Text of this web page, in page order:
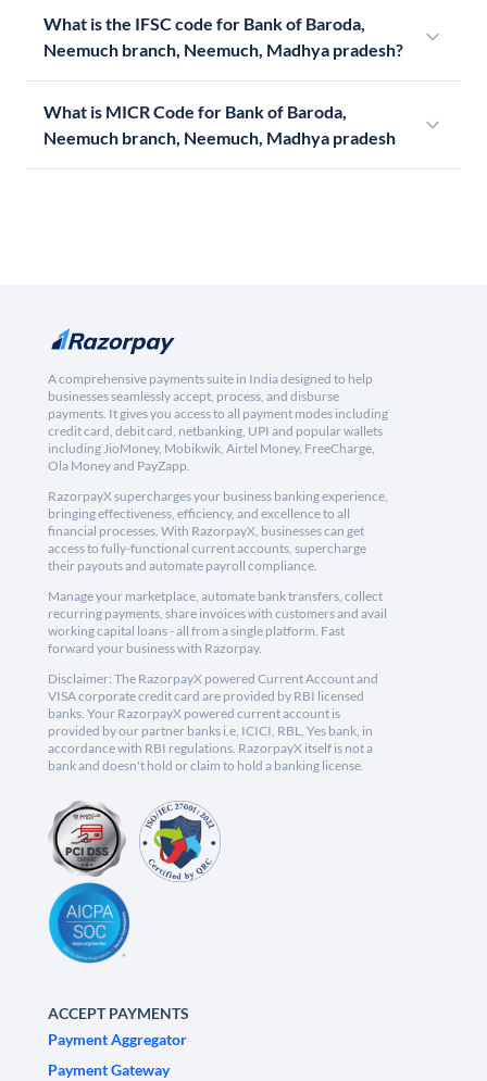
What is the IFSC code for Bank of Baroda,
Neemuch branch, Neemuch, Madhya pradesh?
What is MICR Code for Bank of Baroda,
Neemuch branch, Neemuch, Madhya pradesh
A comprehensive payments suite in India designed to help
businesses seamlessly accept, process, and disburse
payments. It gives you access to all payment modes including
credit card, debit card, netbanking, UPI and popular wallets
including JioMoney, Mobikwik, Airtel Money, FreeCharge,
Ola Money and PayZapp.
RazorpayX supercharges your business banking experience,
bringing effectiveness, efficiency, and excellence to all
financial processes. With RazorpayX, businesses can get
access to fully-functional current accounts, supercharge
their payouts and automate payroll compliance.
Manage your marketplace, automate bank transfers, collect
recurring payments, share invoices with customers and avail
working capital loans - all from a single platform. Fast
forward your business with Razorpay.
Disclaimer: The RazorpayX powered Current Account and
VISA corporate credit card are provided by RBI licensed
banks. Your RazorpayX powered current account is
provided by our partner banks i.e, ICICI, RBL, Yes bank, in
accordance with RBI regulations. RazorpayX itself is not a
bank and doesn't hold or claim to hold a banking license.
ACCEPT PAYMENTS
Payment Aggregator
Payment Gateway